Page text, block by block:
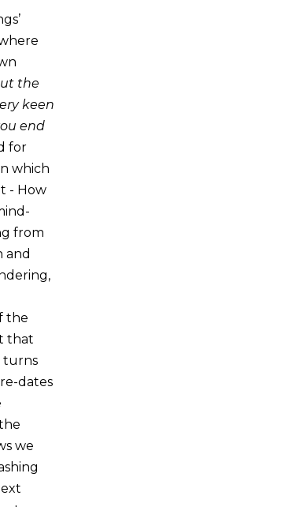
the
keen
end
for
which
- How
from
and
the
that
turns
dates
we